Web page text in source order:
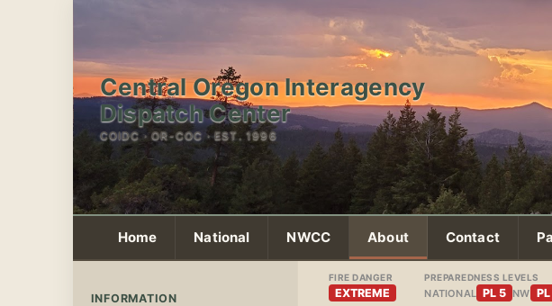
Central Oregon Interagency
Dispatch Center
COIDC · OR-COC · EST. 1996
Home National NWCC About Contact
INFORMATION
FIRE DANGER
EXTREME
PREPAREDNESS LEVELS
NATIONAL PL 5 NW